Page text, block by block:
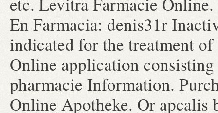
En Farmacia: denis31r
indicated for the treatment
Online application
pharmacie Information.
Online Apotheke. Or